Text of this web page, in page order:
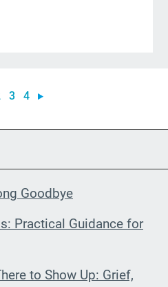
3 4
Goodbye
Practical Guidance for
to Show Up: Grief,